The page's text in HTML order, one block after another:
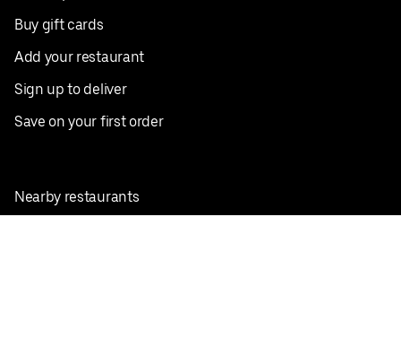
Buy gift cards
Add your restaurant
Sign up to deliver
Save on your first order
Nearby restaurants